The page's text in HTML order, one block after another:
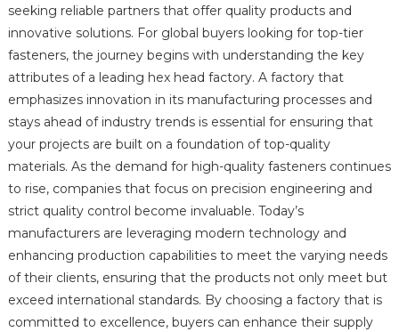
seeking reliable partners that offer quality products and
innovative solutions. For global buyers looking for top-tier
fasteners, the journey begins with understanding the key
attributes of a leading hex head factory. A factory that
emphasizes innovation in its manufacturing processes and
stays ahead of industry trends is essential for ensuring that
your projects are built on a foundation of top-quality
materials. As the demand for high-quality fasteners continues
to rise, companies that focus on precision engineering and
strict quality control become invaluable. Today’s
manufacturers are leveraging modern technology and
enhancing production capabilities to meet the varying needs
of their clients, ensuring that the products not only meet but
exceed international standards. By choosing a factory that is
committed to excellence, buyers can enhance their supply